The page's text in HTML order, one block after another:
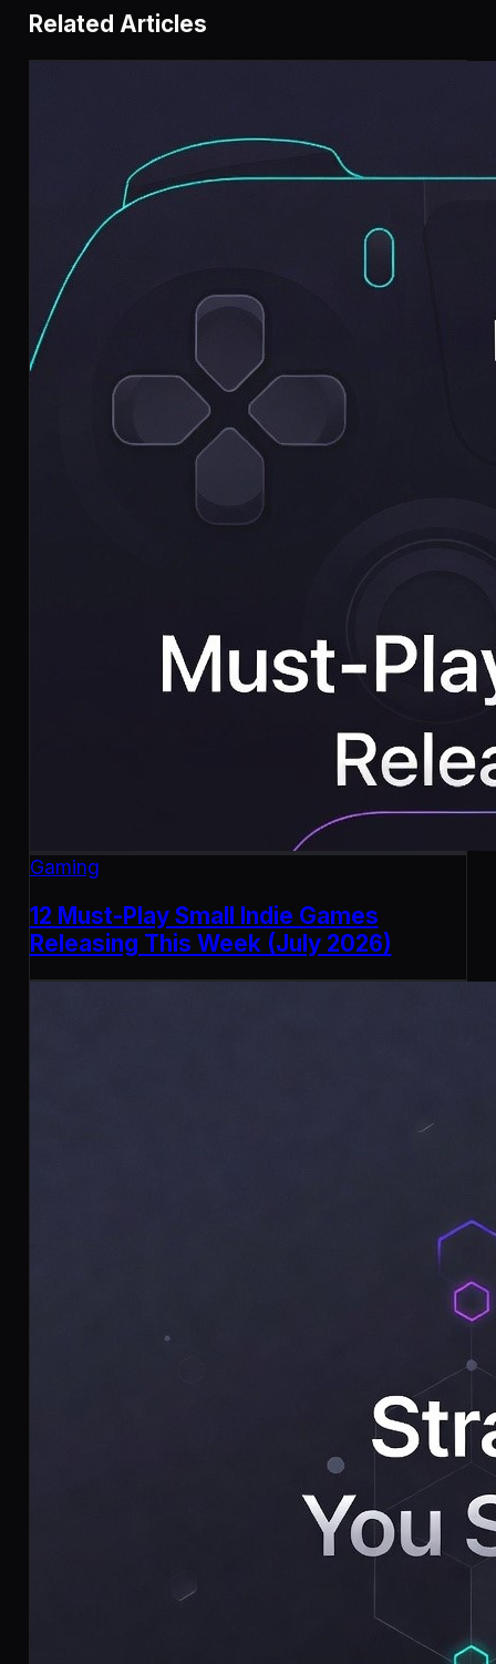
Related Articles
Gaming
12 Must-Play Small Indie Games
Releasing This Week (July 2026)